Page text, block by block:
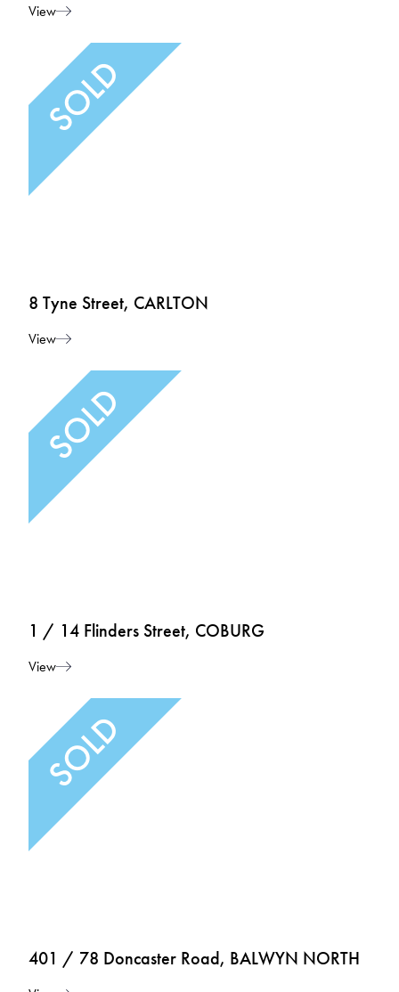
View
8 Tyne Street, CARLTON
View
1 / 14 Flinders Street, COBURG
View
401 / 78 Doncaster Road, BALWYN NORTH